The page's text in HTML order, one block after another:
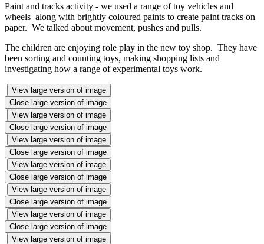
Paint and tracks activity - we used a range of toy vehicles and
wheels along with brightly coloured paints to create paint tracks on
paper. We talked about movement, pushes and pulls.
The children are enjoying role play in the new toy shop. They have
been sorting and counting toys, making shopping lists and
investigating how a range of experimental toys work.
View large version of image
Close large version of image
View large version of image
Close large version of image
View large version of image
Close large version of image
View large version of image
Close large version of image
View large version of image
Close large version of image
View large version of image
Close large version of image
View large version of image